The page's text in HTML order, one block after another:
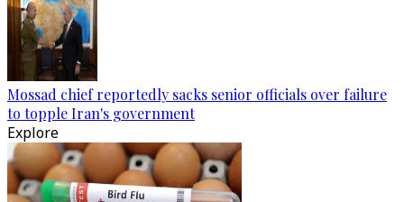
Mossad chief reportedly sacks senior officials over failure
to topple Iran's government
Explore